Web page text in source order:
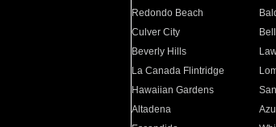
Redondo Beach
Culver City
Beverly Hills
La Canada Flintridge
Hawaiian Gardens
Altadena